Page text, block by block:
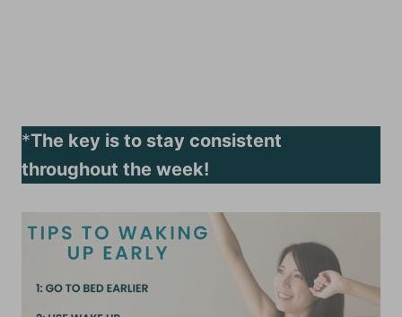
*The key is to stay consistent
throughout the week!